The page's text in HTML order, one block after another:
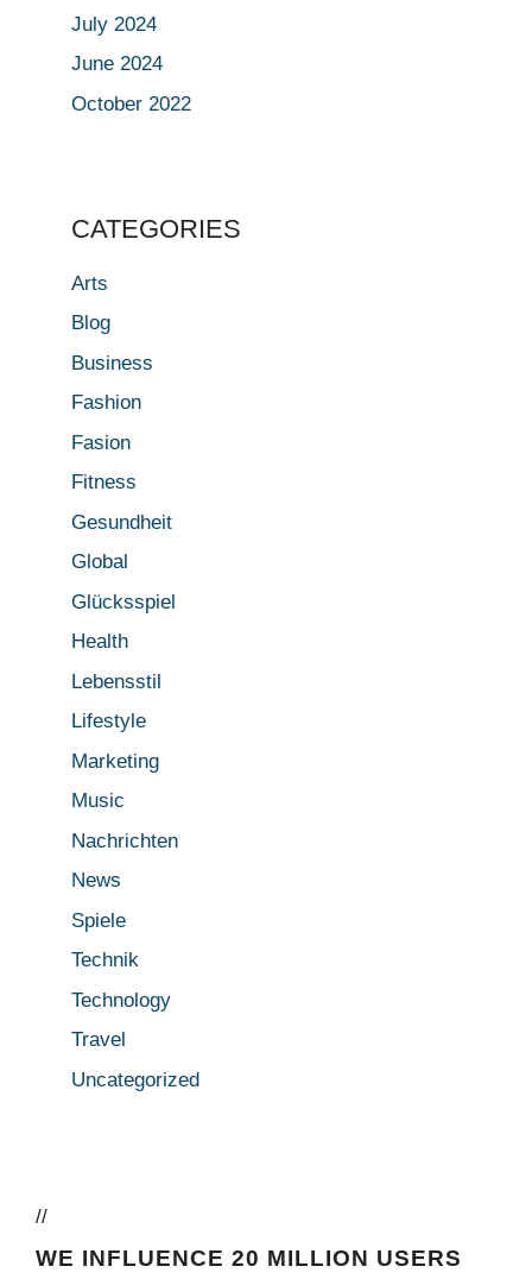
July 2024
June 2024
October 2022
CATEGORIES
Arts
Blog
Business
Fashion
Fasion
Fitness
Gesundheit
Global
Glücksspiel
Health
Lebensstil
Lifestyle
Marketing
Music
Nachrichten
News
Spiele
Technik
Technology
Travel
Uncategorized
//
WE INFLUENCE 20 MILLION USERS